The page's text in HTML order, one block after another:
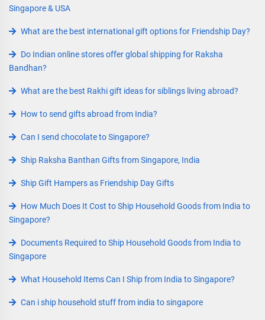
Singapore & USA
What are the best international gift options for Friendship Day?
Do Indian online stores offer global shipping for Raksha
Bandhan?
What are the best Rakhi gift ideas for siblings living abroad?
How to send gifts abroad from India?
Can I send chocolate to Singapore?
Ship Raksha Banthan Gifts from Singapore, India
Ship Gift Hampers as Friendship Day Gifts
How Much Does It Cost to Ship Household Goods from India to
Singapore?
Documents Required to Ship Household Goods from India to
Singapore
What Household Items Can I Ship from India to Singapore?
Can i ship household stuff from india to singapore